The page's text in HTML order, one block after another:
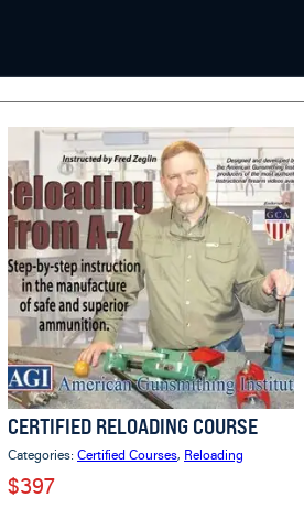
CERTIFIED RELOADING COURSE
Categories: Certified Courses, Reloading
$397